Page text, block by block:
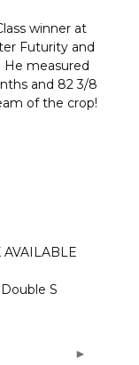
winner at
Futurity and
He measured
and 82 3/8
of the crop!
AVAILABLE
Double S